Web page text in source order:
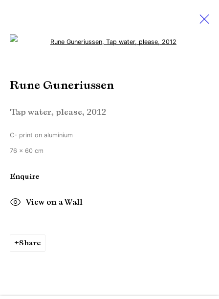
Works Biography Exhibitions
Copyright © Brandt Gallery 2026
Site by Artlogic
Go
Rune Guneriussen
Tap water, please, 2012
C- print on aluminium
76 x 60 cm
Enquire
View on a Wall
Share